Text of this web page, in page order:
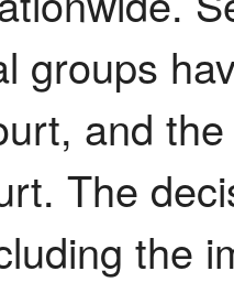
groups
and
The
the